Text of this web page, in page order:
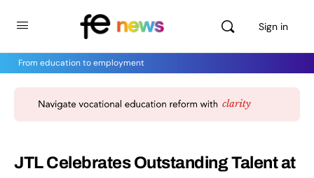
Sign in
From education to employment
JTL Celebrates Outstanding Talent at